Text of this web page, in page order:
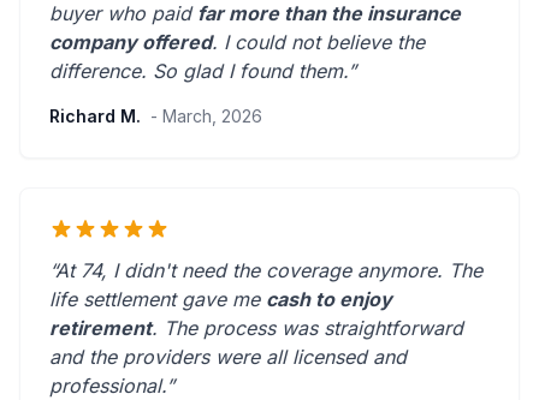
buyer who paid far more than the insurance
company offered. I could not believe the
difference. So glad I found them.”
Richard M. - March, 2026
“At 74, I didn't need the coverage anymore. The
life settlement gave me cash to enjoy
retirement. The process was straightforward
and the providers were all licensed and
professional.”